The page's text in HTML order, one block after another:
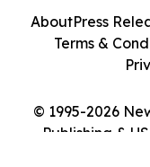
© 1995-2026
Publishing &
AboutPress
Terms &